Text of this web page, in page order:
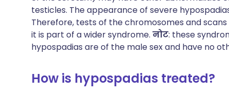
testicles. The appearance of severe
Therefore, tests of the chromosomes and
it is part of a wider syndrome. नोट: these
hypospadias are of the male sex and have no
How is hypospadias treated?